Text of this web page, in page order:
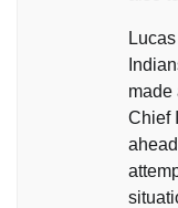
made
Chief